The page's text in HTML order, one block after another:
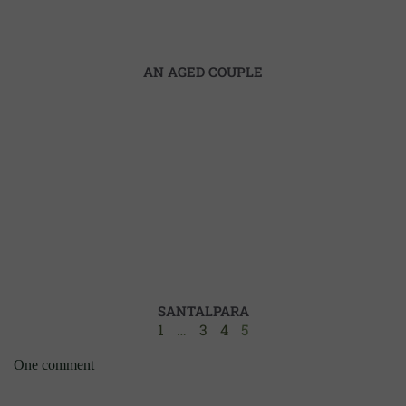
AN AGED COUPLE
SANTALPARA
1 … 3 4 5
One comment